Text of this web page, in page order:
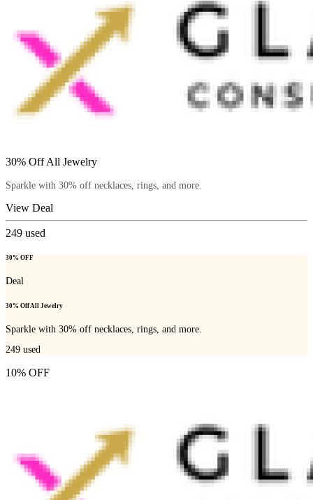
30% Off All Jewelry
Sparkle with 30% off necklaces, rings, and more.
View Deal
249 used
30% OFF
Deal
30% Off All Jewelry
Sparkle with 30% off necklaces, rings, and more.
249 used
10% OFF